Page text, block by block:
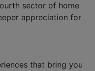
sector of home
appreciation for
that bring you